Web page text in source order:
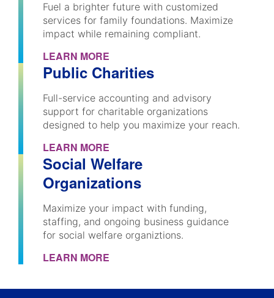
Fuel a brighter future with customized
services for family foundations. Maximize
impact while remaining compliant.
LEARN MORE
Public Charities
Full-service accounting and advisory
support for charitable organizations
designed to help you maximize your reach.
LEARN MORE
Social Welfare
Organizations
Maximize your impact with funding,
staffing, and ongoing business guidance
for social welfare organiztions.
LEARN MORE